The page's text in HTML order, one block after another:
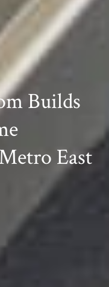
Builds
East